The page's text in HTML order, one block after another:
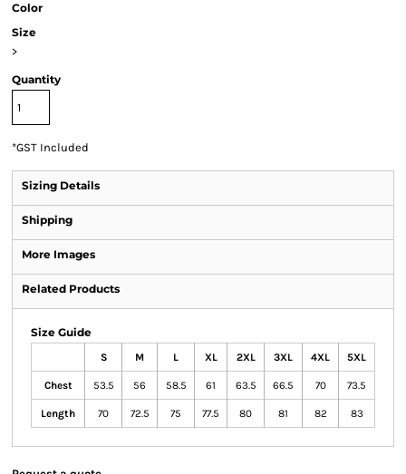
Color
Size
>
Quantity
*GST Included
Sizing Details
Shipping
More Images
Related Products
Size Guide
S M L XL 2XL 3XL 4XL 5XL
Chest 53.5 56 58.5 61 63.5 66.5 70 73.5
Length 70 72.5 75 77.5 80 81 82 83